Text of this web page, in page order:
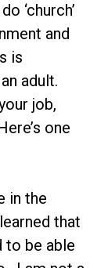
‘church’
and
is
adult.
job,
one
in the
that
to be able